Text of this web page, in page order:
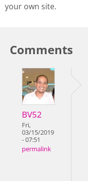
your own site.
Comments
BV52
Fri,
03/15/2019
- 07:51
permalink